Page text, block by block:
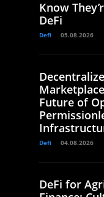
Know
DeFi
Defi 05.08.2026
Future of
Defi 04.08.2026
DeFi for